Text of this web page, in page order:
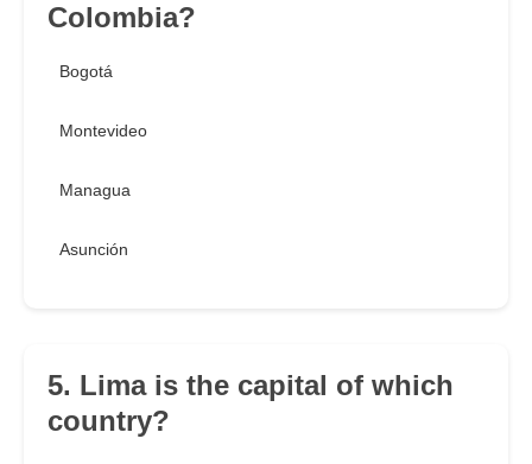
Colombia?
Bogotá
Montevideo
Managua
Asunción
5. Lima is the capital of which
country?